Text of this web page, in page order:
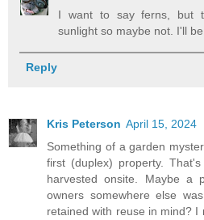
I want to say ferns, but
sunlight so maybe not. I'll
Reply
Kris Peterson April 15, 2024
Something of a garden
first (duplex) property.
harvested onsite. Maybe a
owners somewhere else
retained with reuse in mind?